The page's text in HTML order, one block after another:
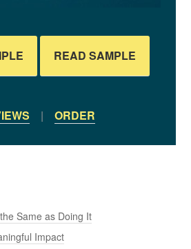
READ SAMPLE
| ORDER
Same as Doing It
Impact